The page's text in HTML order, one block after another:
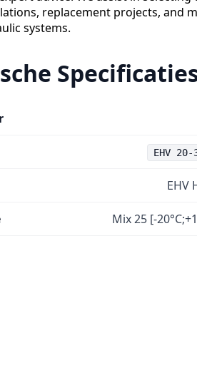
replacement projects, and
systems.
EHV 20-
EHV
Mix 25 [-